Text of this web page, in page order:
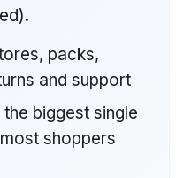
packs,
and support
biggest single
shoppers